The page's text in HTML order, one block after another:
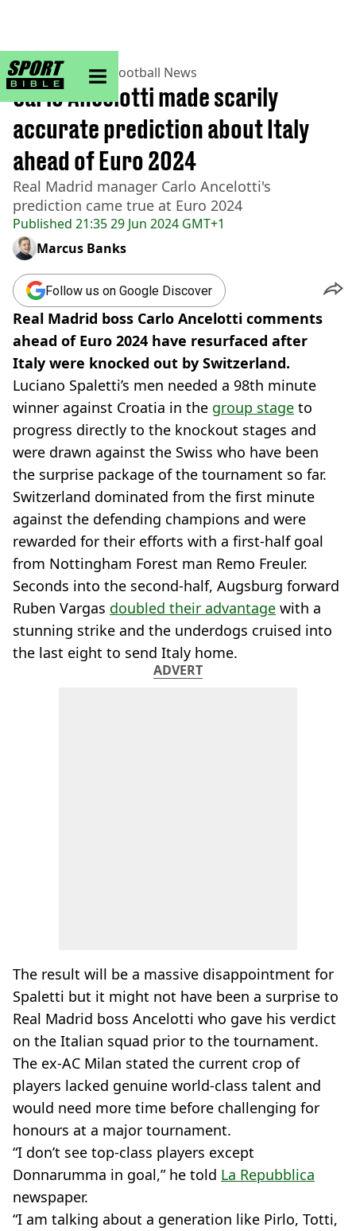
sportbible homepage
Home>Football> Football News
Published 21:35 29 Jun 2024 GMT+1
Carlo Ancelotti made scarily
accurate prediction about Italy
ahead of Euro 2024
Real Madrid manager Carlo Ancelotti's
prediction came true at Euro 2024
Marcus Banks
Follow us on Google Discover
Real Madrid boss Carlo Ancelotti comments
ahead of Euro 2024 have resurfaced after
Italy were knocked out by Switzerland.
Luciano Spaletti’s men needed a 98th minute
winner against Croatia in the group stage to
progress directly to the knockout stages and
were drawn against the Swiss who have been
the surprise package of the tournament so far.
Switzerland dominated from the first minute
against the defending champions and were
rewarded for their efforts with a first-half goal
from Nottingham Forest man Remo Freuler.
Seconds into the second-half, Augsburg forward
Ruben Vargas doubled their advantage with a
stunning strike and the underdogs cruised into
the last eight to send Italy home.
ADVERT
The result will be a massive disappointment for
Spaletti but it might not have been a surprise to
Real Madrid boss Ancelotti who gave his verdict
on the Italian squad prior to the tournament.
The ex-AC Milan stated the current crop of
players lacked genuine world-class talent and
would need more time before challenging for
honours at a major tournament.
“I don’t see top-class players except
Donnarumma in goal,” he told La Repubblica
newspaper.
“I am talking about a generation like Pirlo, Totti,